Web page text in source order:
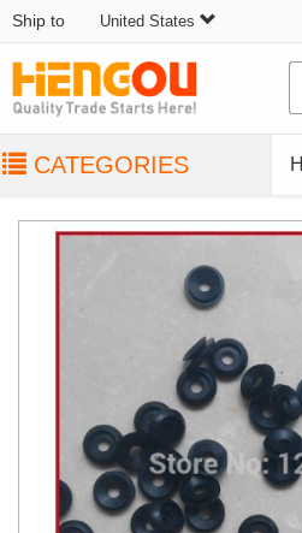
Ship to United States
CATEGORIES